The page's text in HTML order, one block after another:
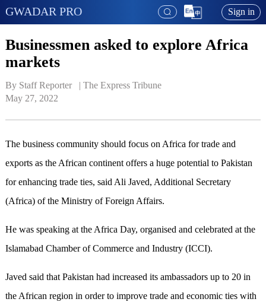
GWADAR PRO Sign in
Businessmen asked to explore Africa
markets
By Staff Reporter   | The Express Tribune
May 27, 2022
The business community should focus on Africa for trade and
exports as the African continent offers a huge potential to Pakistan
for enhancing trade ties, said Ali Javed, Additional Secretary
(Africa) of the Ministry of Foreign Affairs.
He was speaking at the Africa Day, organised and celebrated at the
Islamabad Chamber of Commerce and Industry (ICCI).
Javed said that Pakistan had increased its ambassadors up to 20 in
the African region in order to improve trade and economic ties with